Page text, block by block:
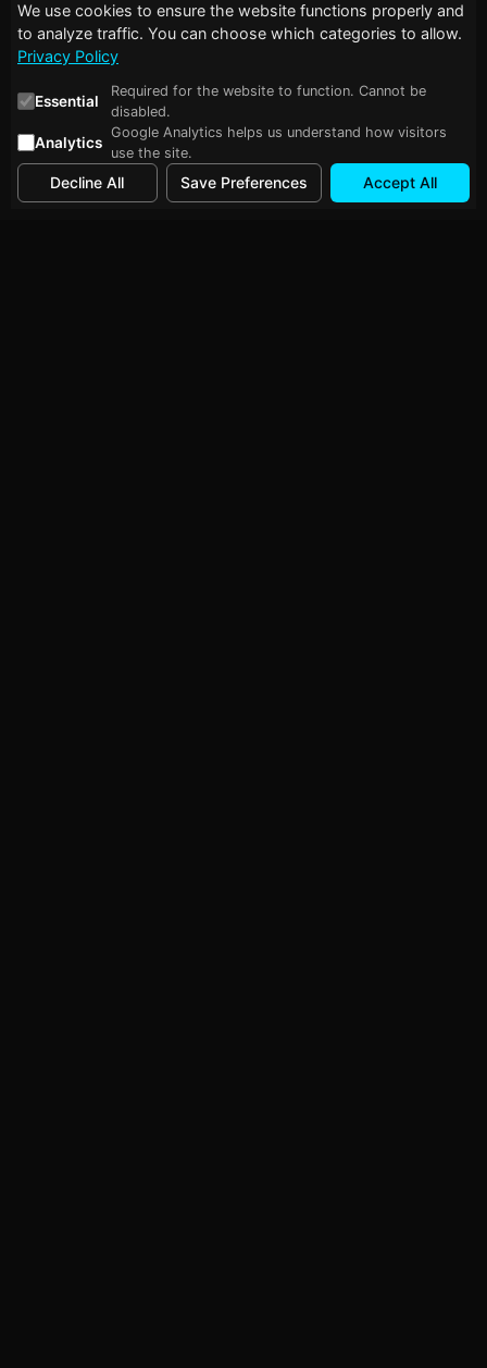
We use cookies to ensure the website functions properly and
to analyze traffic. You can choose which categories to allow.
Privacy Policy
Essential
Required for the website to function. Cannot be
disabled.
Analytics
Google Analytics helps us understand how visitors
use the site.
Decline All Save Preferences Accept All